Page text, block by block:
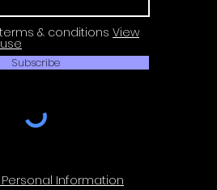
& conditions View
Subscribe
Personal Information